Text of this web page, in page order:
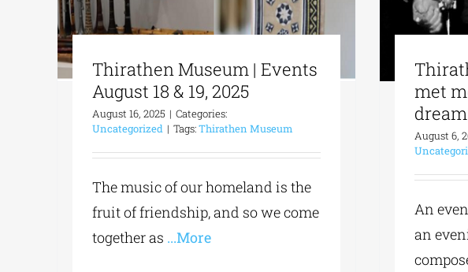
Thirathen Museum | Events
August 18 & 19, 2025
August 16, 2025 | Categories:
Uncategorized | Tags:Thirathen Museum
The music of our homeland is the
fruit of friendship, and so we come
together as ...More
met
August 6,
An
an